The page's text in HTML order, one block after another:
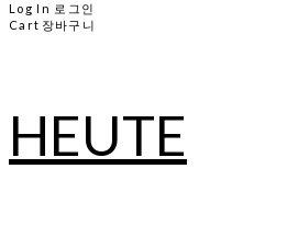
Log In 로그인
Cart 장바구니
HEUTE